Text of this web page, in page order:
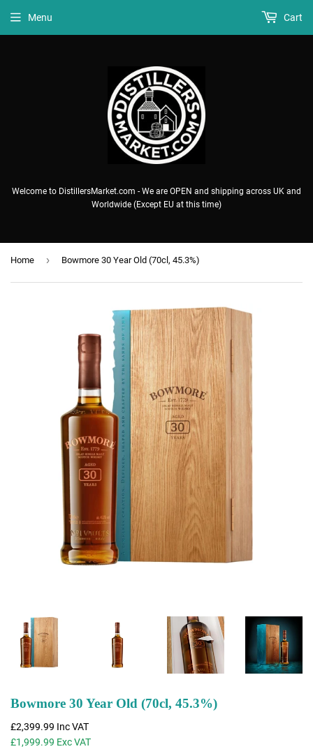
Welcome to DistillersMarket.com - We are OPEN and shipping across UK and
Worldwide (Except EU at this time)
Menu Cart
Home › Bowmore 30 Year Old (70cl, 45.3%)
Bowmore 30 Year Old (70cl, 45.3%)
£2,399.99 Inc VAT
£1,999.99 Exc VAT